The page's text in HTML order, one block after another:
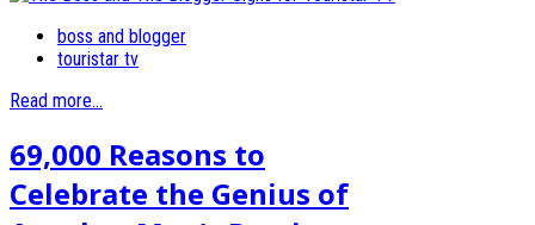
boss and blogger
touristar tv
Read more...
69,000 Reasons to
Celebrate the Genius of